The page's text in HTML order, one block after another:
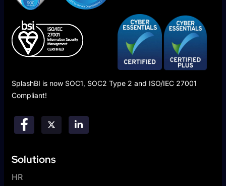
SplashBI is now SOC1, SOC2 Type 2 and ISO/IEC 27001
Compliant!
Solutions
HR